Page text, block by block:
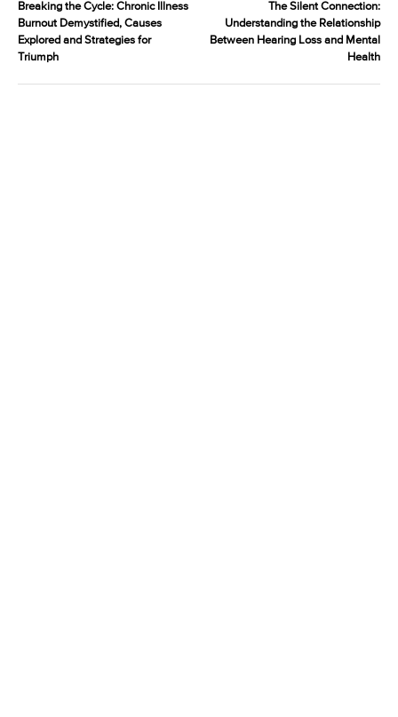
Breaking the Cycle: Chronic Illness
Burnout Demystified, Causes
Explored and Strategies for
Triumph
The Silent Connection:
Understanding the Relationship
Between Hearing Loss and Mental
Health